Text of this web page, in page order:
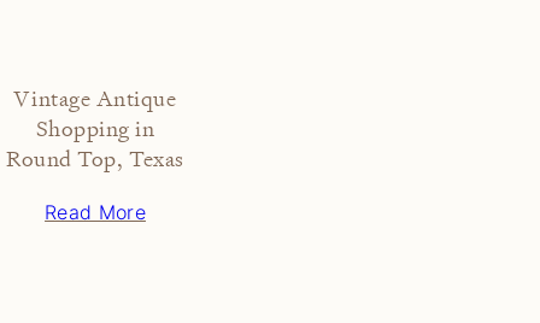
Vintage Antique
Shopping in
Round Top, Texas
Read More